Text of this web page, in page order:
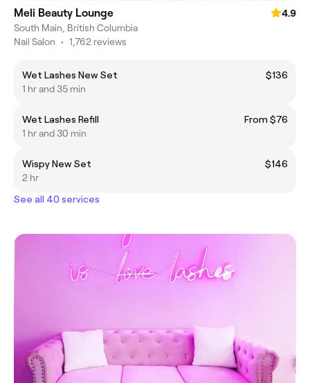
Meli Beauty Lounge
4.9
South Main, British Columbia
Nail Salon • 1,762 reviews
Wet Lashes New Set
$136
1 hr and 35 min
Wet Lashes Refill
From $76
1 hr and 30 min
Wispy New Set
$146
2 hr
See all 40 services